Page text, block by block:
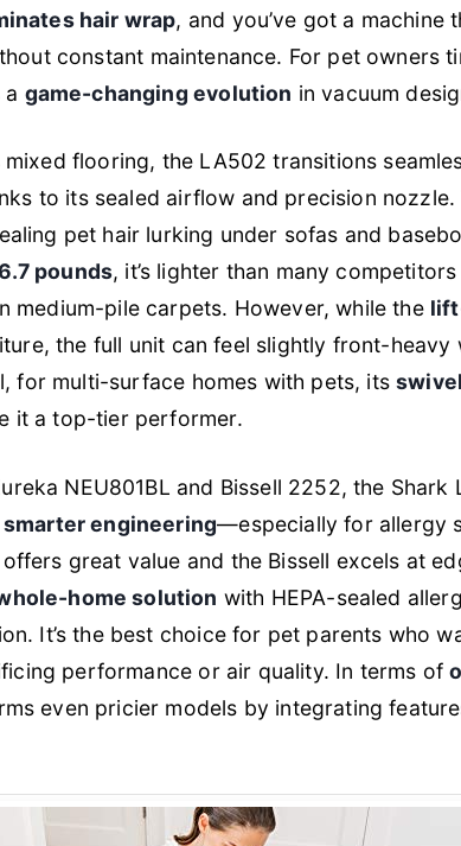
hair wrap, and you’ve got a machine
constant maintenance. For pet owners
game-changing evolution in vacuum
flooring, the LA502 transitions
to its sealed airflow and precision nozzle.
pet hair lurking under sofas and
pounds, it’s lighter than many
medium-pile carpets. However, while the
the full unit can feel slightly front-heavy
for multi-surface homes with pets, its
it a top-tier performer.
NEU801BL and Bissell 2252, the
engineering—especially for allergy
great value and the Bissell excels at
home solution with HEPA-sealed
It’s the best choice for pet parents who
performance or air quality. In terms of
even pricier models by integrating